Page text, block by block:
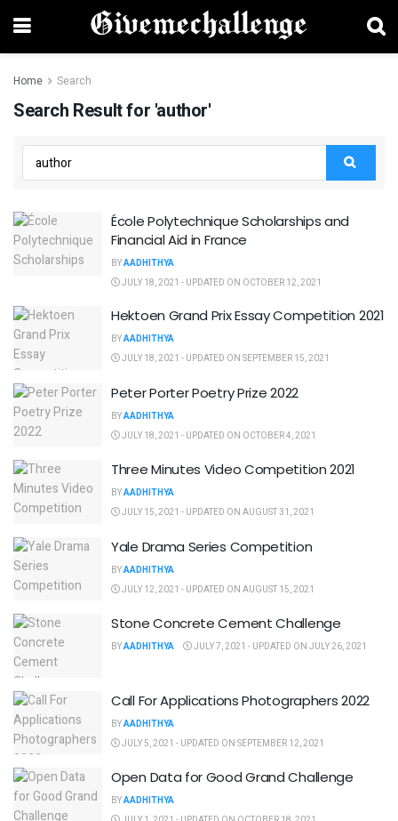
Home Search
Search Result for 'author'
École Polytechnique Scholarships and
Financial Aid in France
BYAADHITHYA
JULY 18, 2021 - UPDATED ON OCTOBER 12, 2021
Hektoen Grand Prix Essay Competition 2021
BYAADHITHYA
JULY 18, 2021 - UPDATED ON SEPTEMBER 15, 2021
Peter Porter Poetry Prize 2022
BYAADHITHYA
JULY 18, 2021 - UPDATED ON OCTOBER 4, 2021
Three Minutes Video Competition 2021
BYAADHITHYA
JULY 15, 2021 - UPDATED ON AUGUST 31, 2021
Yale Drama Series Competition
BYAADHITHYA
JULY 12, 2021 - UPDATED ON AUGUST 15, 2021
Stone Concrete Cement Challenge
BYAADHITHYA JULY 7, 2021 - UPDATED ON JULY 26, 2021
Call For Applications Photographers 2022
BYAADHITHYA
JULY 5, 2021 - UPDATED ON SEPTEMBER 12, 2021
Open Data for Good Grand Challenge
BYAADHITHYA